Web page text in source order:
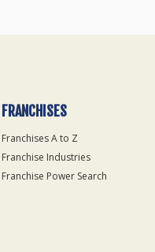
FRANCHISES
Franchises A to Z
Franchise Industries
Franchise Power Search